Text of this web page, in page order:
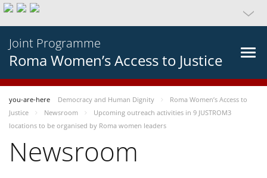
Joint Programme
Roma Women’s Access to Justice
you-are-here Democracy and Human Dignity
Roma Women’s Access to
Justice
Newsroom
Upcoming outreach activities in 9 JUSTROM3
locations to be organised by Roma women leaders
Newsroom